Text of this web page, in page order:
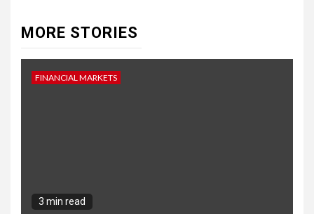
MORE STORIES
FINANCIAL MARKETS
3 min read